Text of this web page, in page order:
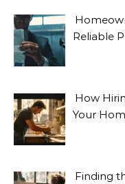
Reliable
How
Your
Finding